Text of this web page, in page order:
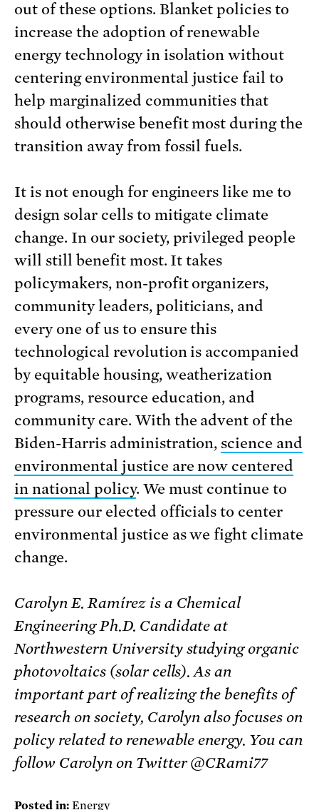
out of these options. Blanket policies to
increase the adoption of renewable
energy technology in isolation without
centering environmental justice fail to
help marginalized communities that
should otherwise benefit most during the
transition away from fossil fuels.
It is not enough for engineers like me to
design solar cells to mitigate climate
change. In our society, privileged people
will still benefit most. It takes
policymakers, non-profit organizers,
community leaders, politicians, and
every one of us to ensure this
technological revolution is accompanied
by equitable housing, weatherization
programs, resource education, and
community care. With the advent of the
Biden-Harris administration, science and
environmental justice are now centered
in national policy. We must continue to
pressure our elected officials to center
environmental justice as we fight climate
change.
Carolyn E. Ramírez is a Chemical
Engineering Ph.D. Candidate at
Northwestern University studying organic
photovoltaics (solar cells). As an
important part of realizing the benefits of
research on society, Carolyn also focuses on
policy related to renewable energy. You can
follow Carolyn on Twitter @CRami77
Posted in: Energy